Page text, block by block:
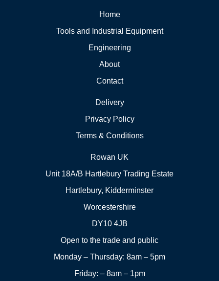
Home
Tools and Industrial Equipment
Engineering
About
Contact
Delivery
Privacy Policy
Terms & Conditions
Rowan UK
Unit 18A/B Hartlebury Trading Estate
Hartlebury, Kidderminster
Worcestershire
DY10 4JB
Open to the trade and public
Monday – Thursday: 8am – 5pm
Friday: – 8am – 1pm